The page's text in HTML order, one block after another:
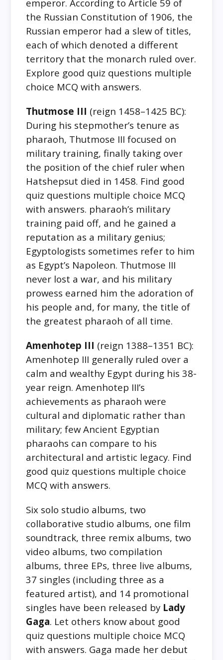
emperor. According to Article 59 of
the Russian Constitution of 1906, the
Russian emperor had a slew of titles,
each of which denoted a different
territory that the monarch ruled over.
Explore good quiz questions multiple
choice MCQ with answers.
Thutmose III (reign 1458–1425 BC):
During his stepmother’s tenure as
pharaoh, Thutmose III focused on
military training, finally taking over
the position of the chief ruler when
Hatshepsut died in 1458. Find good
quiz questions multiple choice MCQ
with answers. pharaoh’s military
training paid off, and he gained a
reputation as a military genius;
Egyptologists sometimes refer to him
as Egypt’s Napoleon. Thutmose III
never lost a war, and his military
prowess earned him the adoration of
his people and, for many, the title of
the greatest pharaoh of all time.
Amenhotep III (reign 1388–1351 BC):
Amenhotep III generally ruled over a
calm and wealthy Egypt during his 38-
year reign. Amenhotep III’s
achievements as pharaoh were
cultural and diplomatic rather than
military; few Ancient Egyptian
pharaohs can compare to his
architectural and artistic legacy. Find
good quiz questions multiple choice
MCQ with answers.
Six solo studio albums, two
collaborative studio albums, one film
soundtrack, three remix albums, two
video albums, two compilation
albums, three EPs, three live albums,
37 singles (including three as a
featured artist), and 14 promotional
singles have been released by Lady
Gaga. Let others know about good
quiz questions multiple choice MCQ
with answers. Gaga made her debut